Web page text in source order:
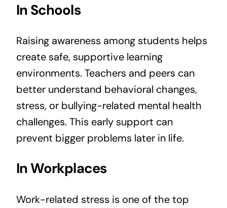
In Schools
Raising awareness among students helps
create safe, supportive learning
environments. Teachers and peers can
better understand behavioral changes,
stress, or bullying-related mental health
challenges. This early support can
prevent bigger problems later in life.
In Workplaces
Work-related stress is one of the top